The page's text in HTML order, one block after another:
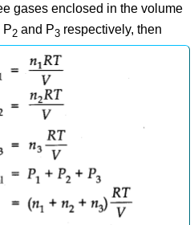
gases enclosed in the volume
P2 and P3 respectively, then